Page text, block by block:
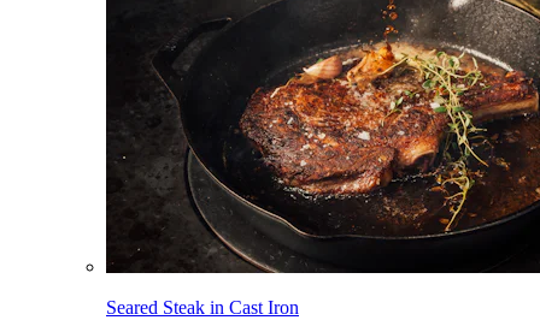
Seared Steak in Cast Iron